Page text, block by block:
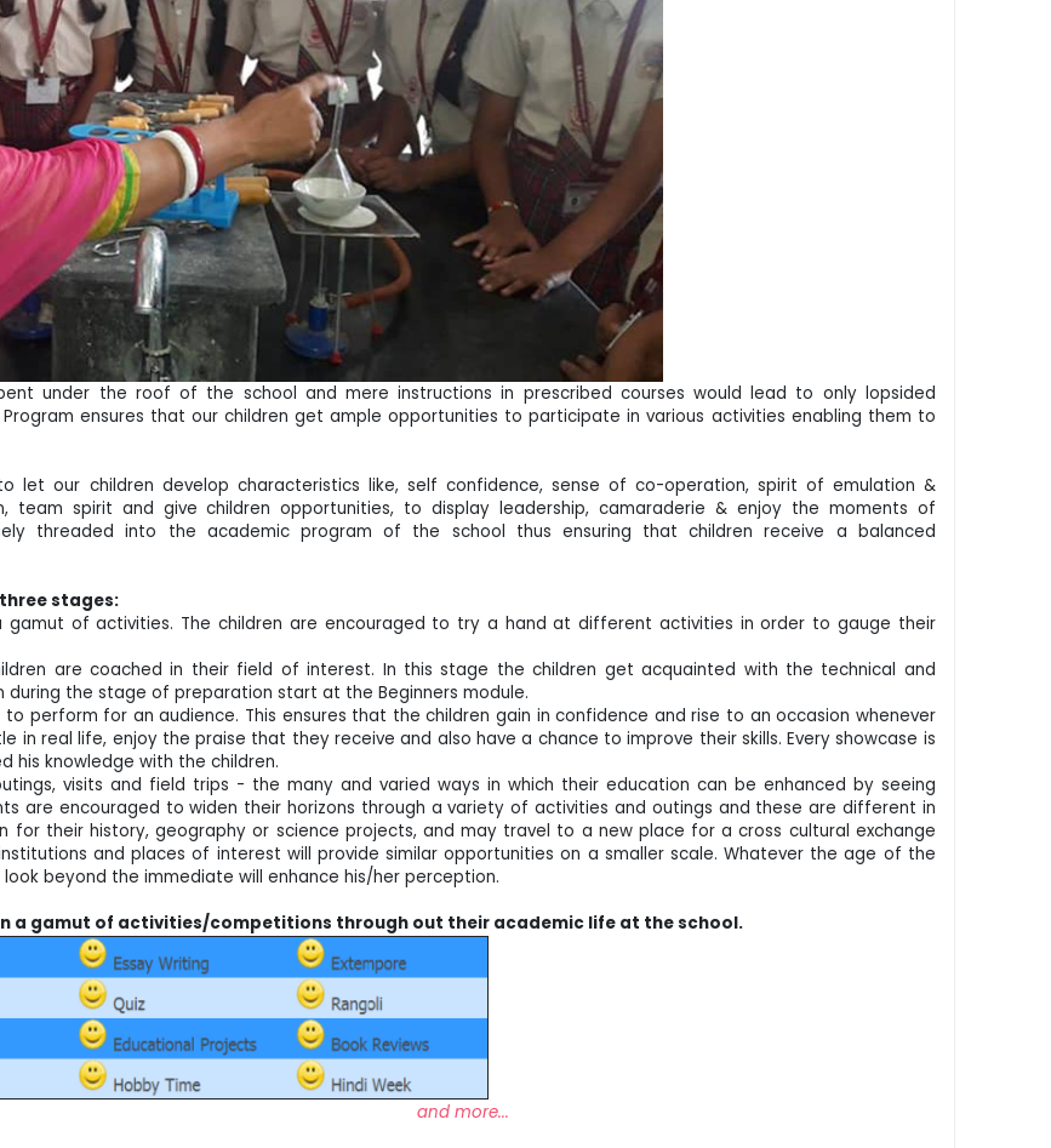
under the roof of the school and mere instructions in prescribed courses would lead to only lopsided
ensures that our children get ample opportunities to participate in various activities enabling them to
let our children develop characteristics like, self confidence, sense of co-operation, spirit of emulation &
team spirit and give children opportunities, to display leadership, camaraderie & enjoy the moments of
threaded into the academic program of the school thus ensuring that children receive a balanced
stages:
of activities. The children are encouraged to try a hand at different activities in order to gauge their
are coached in their field of interest. In this stage the children get acquainted with the technical and
the stage of preparation start at the Beginners module.
perform for an audience. This ensures that the children gain in confidence and rise to an occasion whenever
real life, enjoy the praise that they receive and also have a chance to improve their skills. Every showcase is
his knowledge with the children.
visits and field trips - the many and varied ways in which their education can be enhanced by seeing
are encouraged to widen their horizons through a variety of activities and outings and these are different in
for their history, geography or science projects, and may travel to a new place for a cross cultural exchange
and places of interest will provide similar opportunities on a smaller scale. Whatever the age of the
beyond the immediate will enhance his/her perception.
a gamut of activities/competitions through out their academic life at the school.